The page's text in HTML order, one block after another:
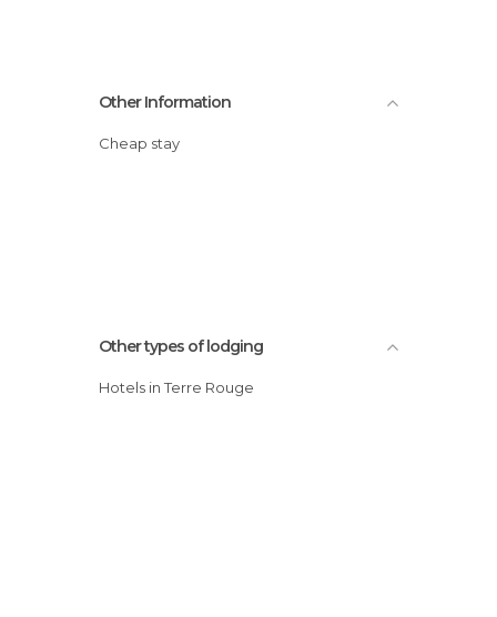
Other Information
Cheap stay
Other types of lodging
Hotels in Terre Rouge